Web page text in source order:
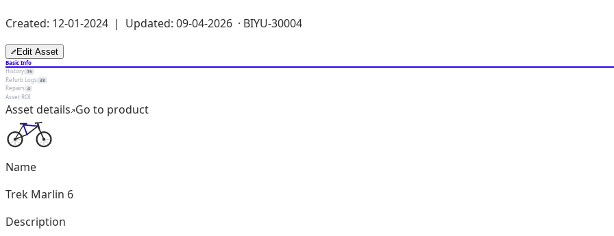
Created: 12-01-2024 | Updated: 09-04-2026 · BIYU-30004
Edit Asset
Basic Info
History 15
Refurb Logs 38
Repairs 4
Asset ROI
Asset details Go to product
Name
Trek Marlin 6
Description